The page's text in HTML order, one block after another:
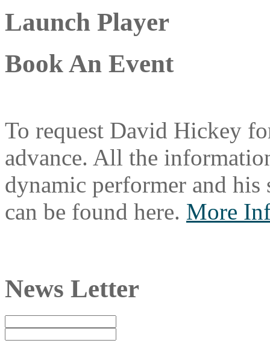
Launch Player
Book An Event
To request David Hickey
advance. All the
dynamic performer and
can be found here. More
News Letter